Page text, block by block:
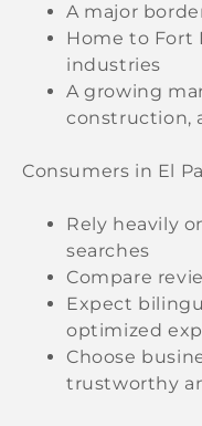
A major
Home to Fort
industries
A growing
construction,
Consumers in El
Rely heavily
searches
Compare
Expect
optimized
Choose
trustworthy